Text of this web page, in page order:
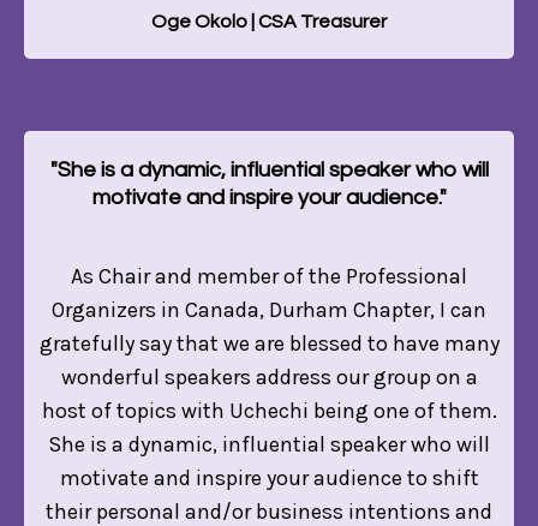
Oge Okolo | CSA Treasurer
"She is a dynamic, influential speaker who will
motivate and inspire your audience."
As Chair and member of the Professional
Organizers in Canada, Durham Chapter, I can
gratefully say that we are blessed to have many
wonderful speakers address our group on a
host of topics with Uchechi being one of them.
She is a dynamic, influential speaker who will
motivate and inspire your audience to shift
their personal and/or business intentions and